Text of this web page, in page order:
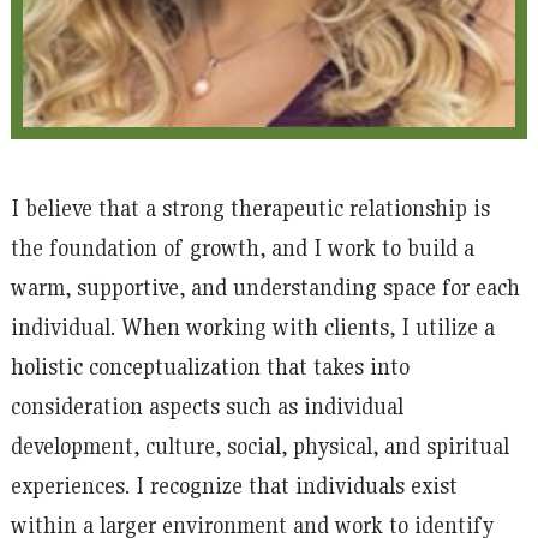
I believe that a strong therapeutic relationship is
the foundation of growth, and I work to build a
warm, supportive, and understanding space for each
individual. When working with clients, I utilize a
holistic conceptualization that takes into
consideration aspects such as individual
development, culture, social, physical, and spiritual
experiences. I recognize that individuals exist
within a larger environment and work to identify